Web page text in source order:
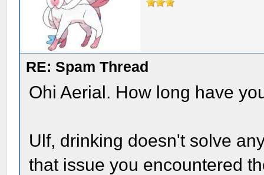
RE: Spam Thread
Ohi Aerial. How long have
Ulf, drinking doesn't solve
that issue you encountered